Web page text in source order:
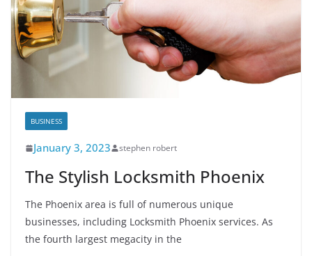
BUSINESS
January 3, 2023 stephen robert
The Stylish Locksmith Phoenix
The Phoenix area is full of numerous unique
businesses, including Locksmith Phoenix services. As
the fourth largest megacity in the